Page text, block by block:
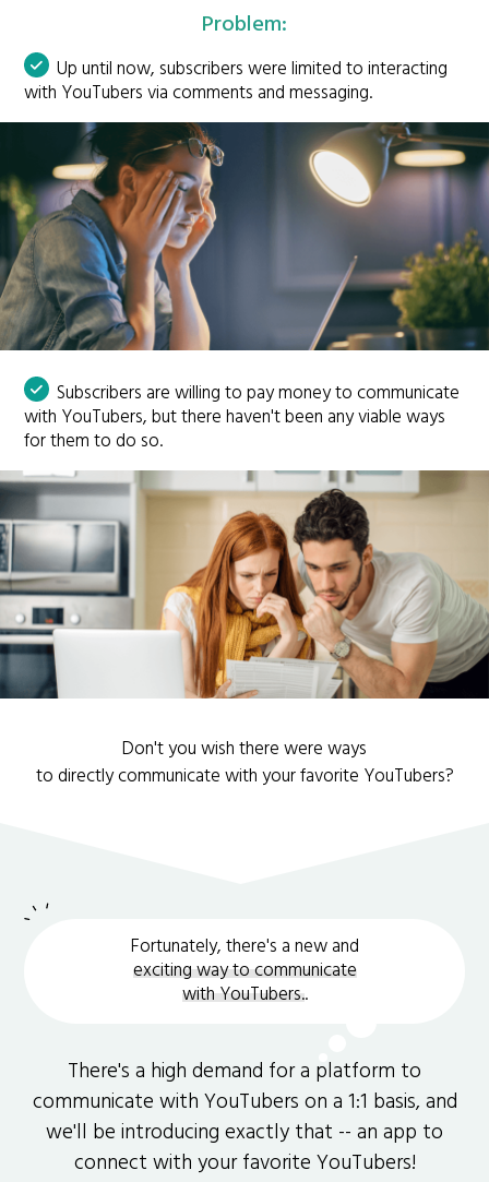
Problem:
Up until now, subscribers were limited to interacting
with YouTubers via comments and messaging.
Subscribers are willing to pay money to communicate
with YouTubers, but there haven't been any viable ways
for them to do so.
Don't you wish there were ways
to directly communicate with your favorite YouTubers?
Fortunately, there's a new and
exciting way to communicate
with YouTubers..
There's a high demand for a platform to
communicate with YouTubers on a 1:1 basis, and
we'll be introducing exactly that -- an app to
connect with your favorite YouTubers!